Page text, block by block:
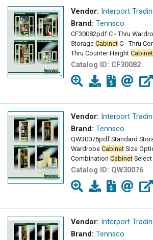
Vendor: Interport
Brand: Tennsco
CF30082pdf C - Thru
Storage Cabinet C - Thru
Thru Counter Height Cabinet
Catalog ID: CF30082
Vendor: Interport
Brand: Tennsco
QW30076pdf Standard
Wardrobe Cabinet Size
Combination Cabinet
Catalog ID: QW30076
Vendor: Interport
Brand: Tennsco